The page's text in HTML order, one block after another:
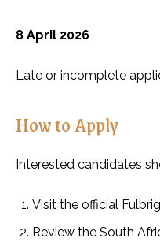
8 April 2026
Late or incomplete
How to Apply
Interested candidates
Visit the official
Review the South